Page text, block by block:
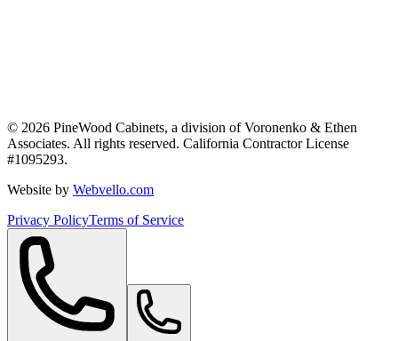
© 2026 PineWood Cabinets, a division ofVoronenko & Ethen
Associates. All rights reserved. California Contractor License
#1095293.
Website by Webvello.com
Privacy PolicyTerms of Service